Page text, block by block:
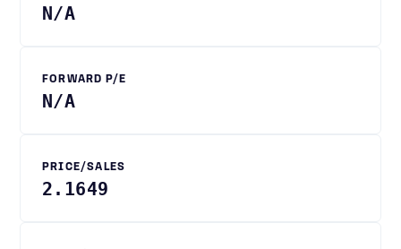
N/A
FORWARD P/E
N/A
PRICE/SALES
2.1649